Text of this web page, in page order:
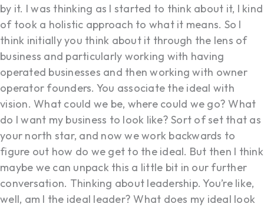
by it. I was thinking as I started to think about it, I kind
of took a holistic approach to what it means. So I
think initially you think about it through the lens of
business and particularly working with having
operated businesses and then working with owner
operator founders. You associate the ideal with
vision. What could we be, where could we go? What
do I want my business to look like? Sort of set that as
your north star, and now we work backwards to
figure out how do we get to the ideal. But then I think
maybe we can unpack this a little bit in our further
conversation. Thinking about leadership. You’re like,
well, am I the ideal leader? What does my ideal look